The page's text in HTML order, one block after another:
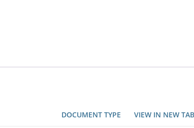
DOCUMENT TYPE VIEW IN NEW TAB